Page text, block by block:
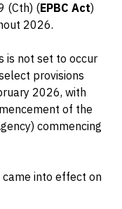
(Cth) (EPBC Act)
2026.
is not set to occur
provisions
2026, with
of the
commencing
into effect on